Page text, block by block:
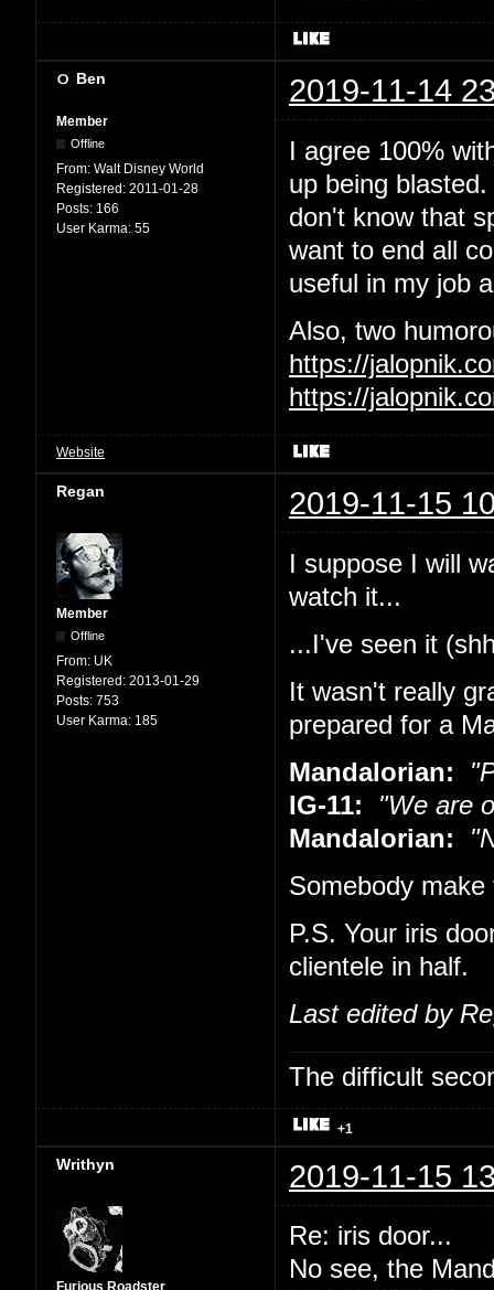
Ben 2019-11-14
Member
Offline
From: Walt Disney World
Registered: 2011-01-28
Posts: 166
User Karma: 55
I agree 100%
up being
don't know that
want to end all
useful in my job
Also, two
https://
https://
Website
Regan 2019-11-15
Member
Offline
From: UK
Registered: 2013-01-29
Posts: 753
User Karma: 185
I suppose I will
watch it...
...I've seen it
It wasn't really
prepared for a
Mandalorian:
IG-11: "We are
Mandalorian:
Somebody
P.S. Your iris
clientele in half.
Last edited by
The difficult
+1
Writhyn 2019-11-15
Furious Roadster
Re: iris door...
No see, the